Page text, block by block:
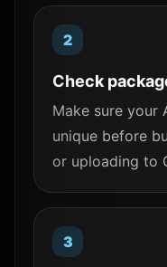
Check
Make sure your
unique before
or uploading to